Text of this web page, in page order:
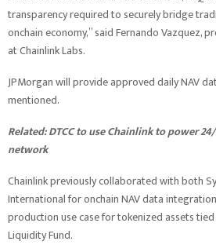
transparency required to securely bridge
onchain economy,” said Fernando Vazquez,
at Chainlink Labs.
JPMorgan will provide approved daily NAV
mentioned.
Related:DTCC to use Chainlink to power
network
Chainlink previously collaborated with both
International for onchain NAV data
production use case for tokenized assets
Liquidity Fund.